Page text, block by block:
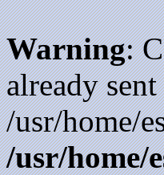
Warning:
already
/usr/home/
/usr/home/